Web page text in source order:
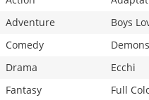
Adventure
Boys
Comedy
Demons
Drama
Ecchi
Fantasy
Full